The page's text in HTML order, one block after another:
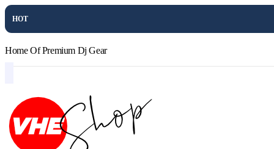
HOT
Home Of Premium Dj Gear